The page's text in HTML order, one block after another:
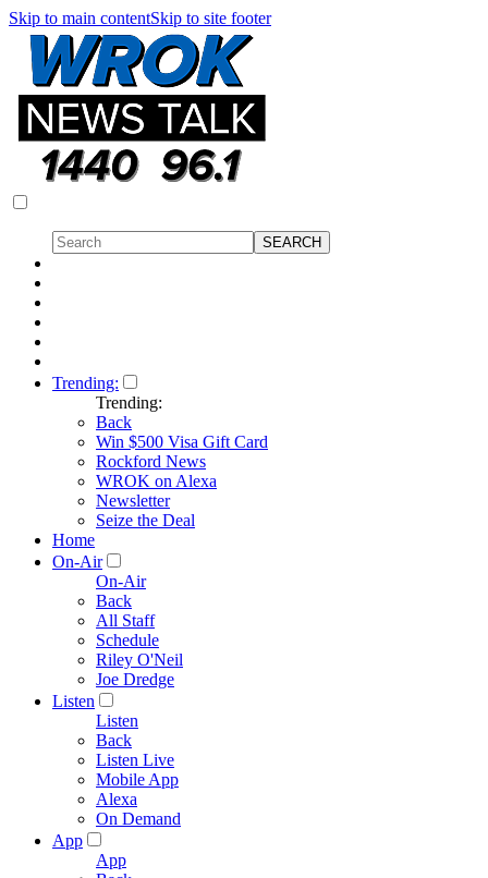
Skip to main contentSkip to site footer
Trending:
Trending:
Back
Win $500 Visa Gift Card
Rockford News
WROK on Alexa
Newsletter
Seize the Deal
Home
On-Air
On-Air
Back
All Staff
Schedule
Riley O'Neil
Joe Dredge
Listen
Listen
Back
Listen Live
Mobile App
Alexa
On Demand
App
App